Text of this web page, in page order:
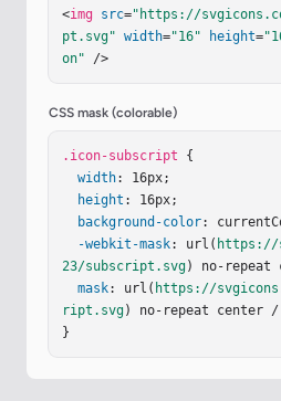
<img src="https://
pt.svg" width="16" height=
on" />
CSS mask (colorable)
.icon-subscript {
width: 16px;
height : 16px;
background-color:
-webkit-mask: url( https://
23/subscript.svg) no-repeat
mask: url( https://
ript.svg) no-repeat center
}